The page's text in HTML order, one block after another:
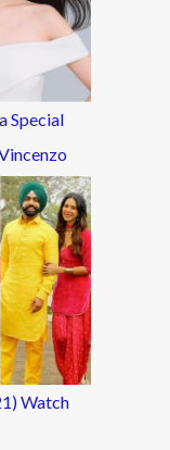
Special
Watch